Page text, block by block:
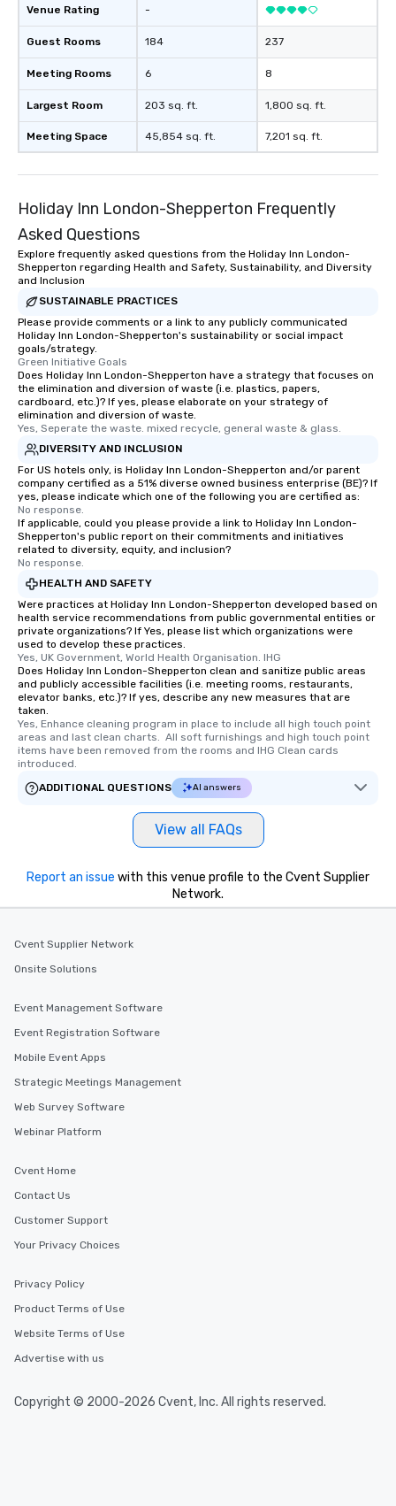
delivers a white
experience every
trained chauffeurs,
smooth, comfortable
it’s ensuring timely
or adjusting for last-
live customer
needs. By combining state-of-the-art
drvn empowers
and administrators to
providing
Venue Rating
Guest Rooms
Meeting Rooms
Largest Room
Meeting Space
-
184
6
203 sq. ft.
45,854 sq. ft.
237
8
1,800 sq. ft.
7,201 sq. ft.
Holiday Inn London-Shepperton Frequently
Asked Questions
Explore frequently asked questions from the Holiday Inn London-
Shepperton regarding Health and Safety, Sustainability, and Diversity
and Inclusion
SUSTAINABLE PRACTICES
Please provide comments or a link to any publicly communicated
Holiday Inn London-Shepperton's sustainability or social impact
goals/strategy.
Green Initiative Goals
Does Holiday Inn London-Shepperton have a strategy that focuses on
the elimination and diversion of waste (i.e. plastics, papers,
cardboard, etc.)? If yes, please elaborate on your strategy of
elimination and diversion of waste.
Yes, Seperate the waste. mixed recycle, general waste & glass.
DIVERSITY AND INCLUSION
For US hotels only, is Holiday Inn London-Shepperton and/or parent
company certified as a 51% diverse owned business enterprise (BE)? If
yes, please indicate which one of the following you are certified as:
No response.
If applicable, could you please provide a link to Holiday Inn London-
Shepperton's public report on their commitments and initiatives
related to diversity, equity, and inclusion?
No response.
HEALTH AND SAFETY
Were practices at Holiday Inn London-Shepperton developed based on
health service recommendations from public governmental entities or
private organizations? If Yes, please list which organizations were
used to develop these practices.
Yes, UK Government, World Health Organisation. IHG
Does Holiday Inn London-Shepperton clean and sanitize public areas
and publicly accessible facilities (i.e. meeting rooms, restaurants,
elevator banks, etc.)? If yes, describe any new measures that are
taken.
Yes, Enhance cleaning program in place to include all high touch point
areas and last clean charts.  All soft furnishings and high touch point
items have been removed from the rooms and IHG Clean cards
introduced.
ADDITIONAL QUESTIONS
AI answers
View all FAQs
Report an issue with this venue profile to the Cvent Supplier
Network.
Cvent Supplier Network
Onsite Solutions
Event Management Software
Event Registration Software
Mobile Event Apps
Strategic Meetings Management
Web Survey Software
Webinar Platform
Cvent Home
Contact Us
Customer Support
Your Privacy Choices
Privacy Policy
Product Terms of Use
Website Terms of Use
Advertise with us
Copyright © 2000-2026 Cvent, Inc. All rights reserved.